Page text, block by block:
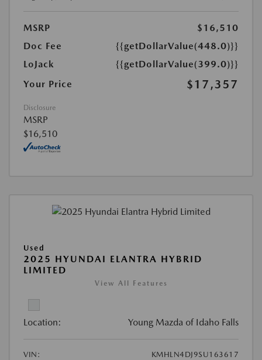
MSRP
$16,510
Doc Fee
{{getDollarValue(448.0)}}
LoJack
{{getDollarValue(399.0)}}
Your Price
$17,357
Disclosure
MSRP
$16,510
Used
2025 HYUNDAI ELANTRA HYBRID
LIMITED
View All Features
Location: Young Mazda of Idaho Falls
VIN:
KMHLN4DJ9SU163617